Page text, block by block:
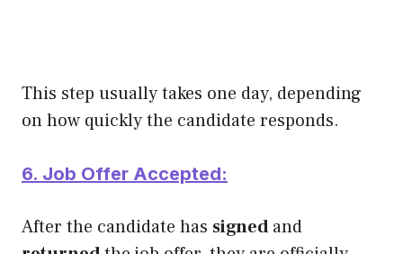
This step usually takes one day, depending
on how quickly the candidate responds.
6. Job Offer Accepted:
After the candidate has signedand